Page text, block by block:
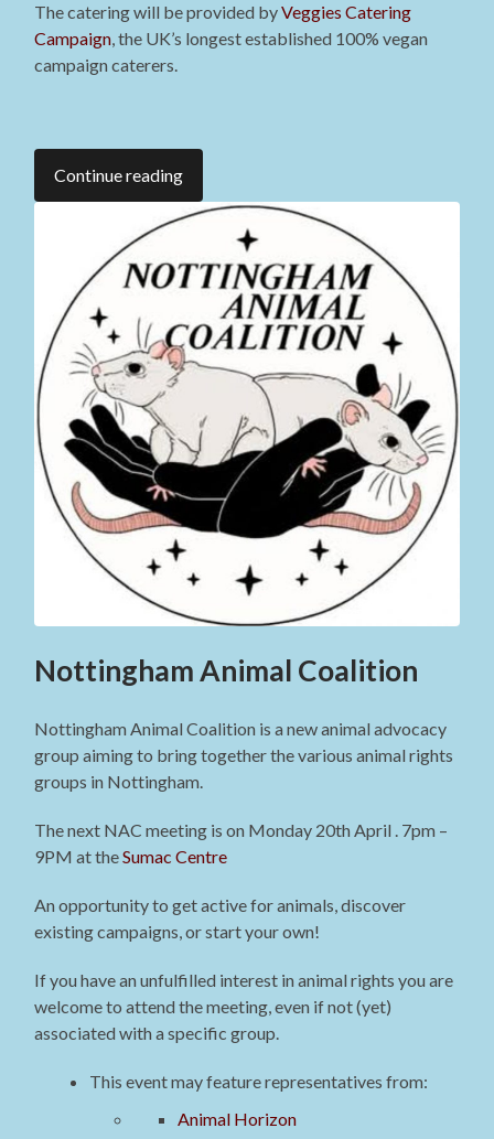
The catering will be provided byVeggies Catering
Campaign, the UK’s longest established 100% vegan
campaign caterers.
Continue reading
Nottingham Animal Coalition
Nottingham Animal Coalition is a new animal advocacy
group aiming to bring together the various animal rights
groups in Nottingham.
The next NAC meeting is on Monday 20th April . 7pm –
9PM at theSumac Centre
An opportunity to get active for animals, discover
existing campaigns, or start your own!
If you have an unfulfilled interest in animal rights you are
welcome to attend the meeting, even if not (yet)
associated with a specific group.
This event may feature representatives from:
Animal Horizon